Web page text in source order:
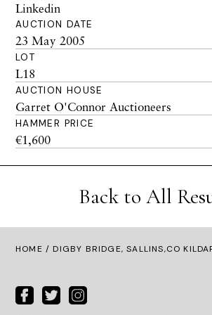
Linkedin
AUCTION DATE
23 May 2005
LOT
L18
AUCTION HOUSE
Garret O'Connor Auctioneers
HAMMER PRICE
€1,600
Back to All
HOME / DIGBY BRIDGE, SALLINS,CO